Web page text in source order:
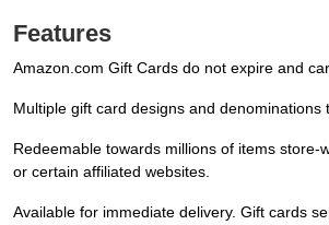
Features
Amazon.com Gift Cards do not expire and
Multiple gift card designs and denominations
Redeemable towards millions of items store-
or certain affiliated websites.
Available for immediate delivery. Gift cards